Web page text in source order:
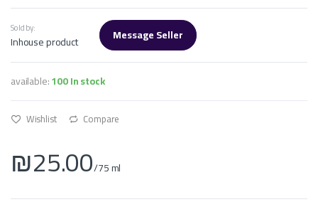
Sold by:
Inhouse product Message Seller
available:100 In stock
Wishlist Compare
₪25.00/75 ml